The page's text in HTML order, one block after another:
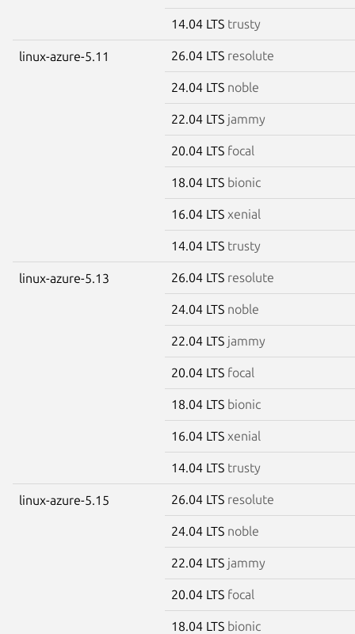
14.04 LTS trusty
linux-azure-5.11 26.04 LTS resolute
24.04 LTS noble
22.04 LTS jammy
20.04 LTS focal
18.04 LTS bionic
16.04 LTS xenial
14.04 LTS trusty
linux-azure-5.13 26.04 LTS resolute
24.04 LTS noble
22.04 LTS jammy
20.04 LTS focal
18.04 LTS bionic
16.04 LTS xenial
14.04 LTS trusty
linux-azure-5.15 26.04 LTS resolute
24.04 LTS noble
22.04 LTS jammy
20.04 LTS focal
18.04 LTS bionic